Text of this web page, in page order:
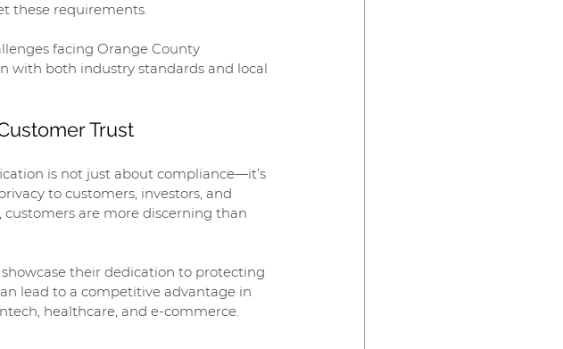
these requirements.
facing Orange County
with both industry standards and local
Trust
is not just about compliance—it’s
to customers, investors, and
are more discerning than
their dedication to protecting
lead to a competitive advantage in
healthcare, and e-commerce.